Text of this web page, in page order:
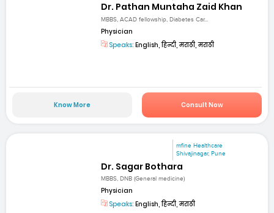
Dr. Pathan Muntaha Zaid Khan
MBBS, ACAD fellowship, Diabetes Car...
Physician
Speaks: English, हिन्दी, मराठी, मराठी
Know More Consult Now
mfine Healthcare
Shivajinagar, Pune
Dr. Sagar Bothara
MBBS, DNB (General medicine)
Physician
Speaks: English, हिन्दी, मराठी